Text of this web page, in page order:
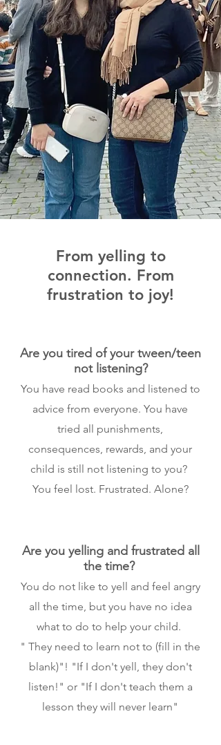
From yelling to
connection. From
frustration to joy!
Are you tired of your tween/teen
not listening?
You have read books and listened to
advice from everyone. You have
tried all punishments,
consequences, rewards, and your
child is still not listening to you?
You feel lost. Frustrated. Alone?
Are you yelling and frustrated all
the time?
You do not like to yell and feel angry
all the time, but you have no idea
what to do to help your child.
" They need to learn not to (fill in the
blank)"! "If I don't yell, they don't
listen!" or "If I don't teach them a
lesson they will never learn"